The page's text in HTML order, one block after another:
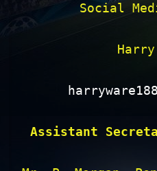
Social
Harry
Assistant